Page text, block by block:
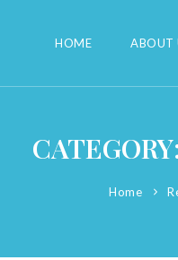
HOME ABOUT
Home